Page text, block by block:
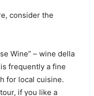
consider the
Wine” – wine della
frequently a fine
for local cuisine.
if you like a